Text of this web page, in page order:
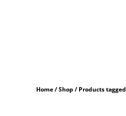
Home/Shop / Products